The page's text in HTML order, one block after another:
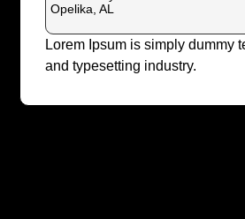
Opelika, AL
Lorem Ipsum is simply dummy
and typesetting industry.